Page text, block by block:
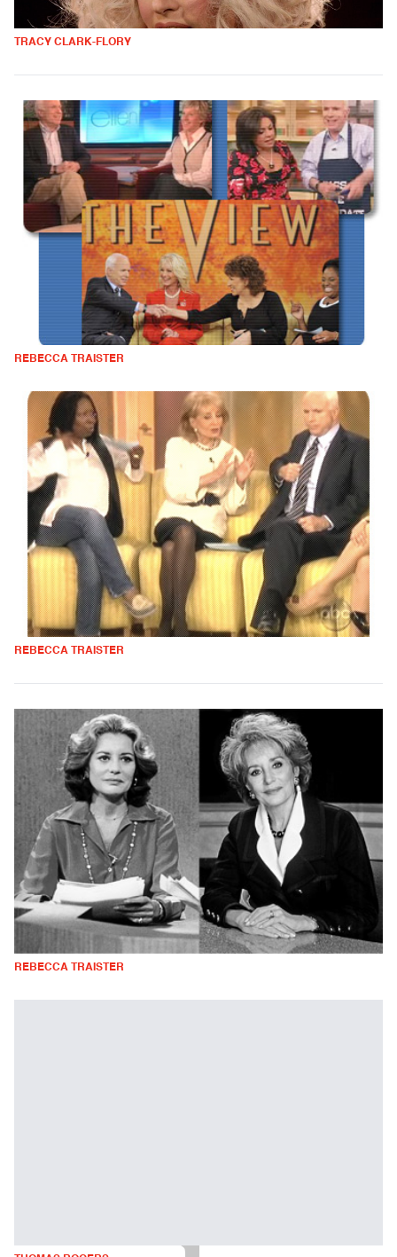
TRACY CLARK-FLORY
REBECCA TRAISTER
REBECCA TRAISTER
REBECCA TRAISTER